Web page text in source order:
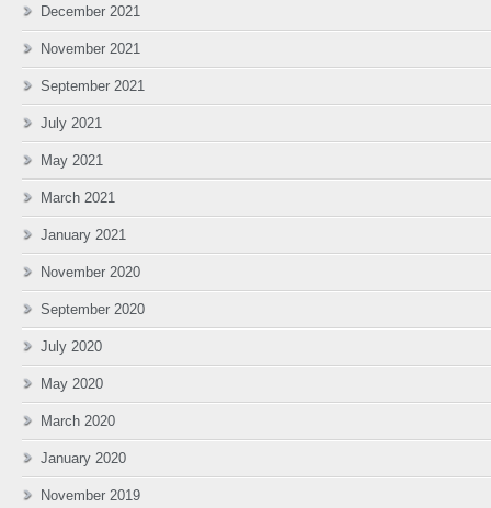
December 2021
November 2021
September 2021
July 2021
May 2021
March 2021
January 2021
November 2020
September 2020
July 2020
May 2020
March 2020
January 2020
November 2019